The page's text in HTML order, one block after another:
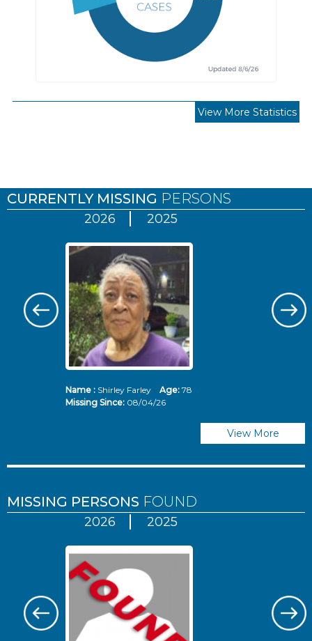
View More Statistics
CURRENTLY MISSING PERSONS
2026 2025
Name :Shirley Farley Age: 78
Missing Since: 08/04/26
View More
MISSING PERSONS FOUND
2026 2025